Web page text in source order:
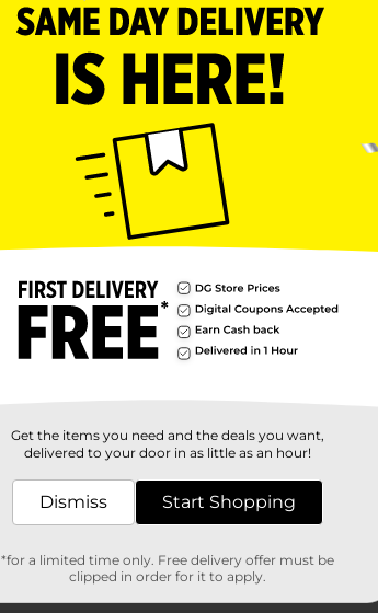
Customer reviews
Get the items you need and the deals you want,
delivered to your door in as little as an hour!
Dismiss Start Shopping
*for a limited time only. Free delivery offer must be
clipped in order for it to apply.